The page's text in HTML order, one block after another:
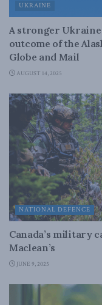
UKRAINE
A stronger Ukraine
outcome of the
Globe and Mail
AUGUST 14, 2025
NATIONAL DEFENCE
Canada’s military
Maclean’s
JUNE 9, 2025